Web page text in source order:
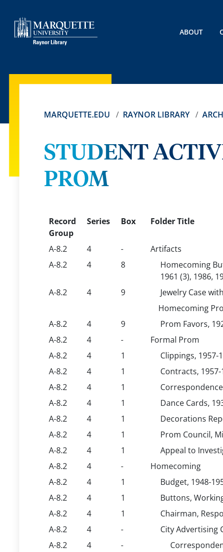
ABOUT
MARQUETTE.EDU RAYNOR LIBRARY
STUDENT
PROM
Record
Group
Series Box Folder Title
A-8.2 4 -
Artifacts
A-8.2
4 8
Homecoming
1961 (3), 1986,
A-8.2
4 9
Jewelry Case
Homecoming
A-8.2
4 9
Prom Favors,
A-8.2
4 -
Formal Prom
A-8.2
4 1
Clippings, 1957-
A-8.2
4 1
Contracts, 1957-
A-8.2
4 1
A-8.2
4 1
Dance Cards,
A-8.2
4 1
Decorations
A-8.2
4 1
Prom Council,
A-8.2
4 1
Appeal to
A-8.2
4 -
Homecoming
A-8.2
4 1
Budget, 1948-
A-8.2
4 1
Buttons,
A-8.2
4 1
Chairman,
A-8.2
4 -
City Advertising
A-8.2
4 -